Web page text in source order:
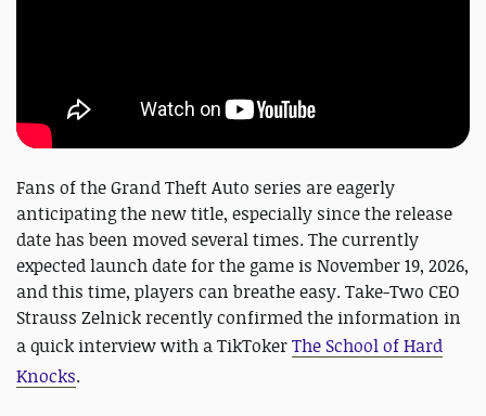
Fans of the Grand Theft Auto series are eagerly
anticipating the new title, especially since the release
date has been moved several times. The currently
expected launch date for the game is November 19, 2026,
and this time, players can breathe easy. Take-Two CEO
Strauss Zelnick recently confirmed the information in
a quick interview with a TikTokerThe School of Hard
Knocks.